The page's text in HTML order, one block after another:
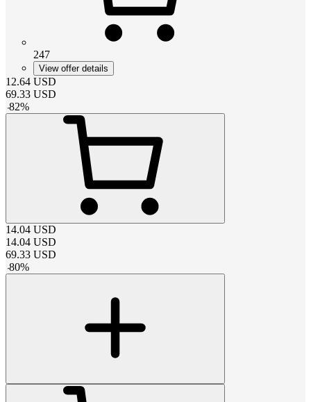
247
View offer details
12.64 USD
69.33 USD
-82%
14.04 USD
14.04 USD
69.33 USD
-80%